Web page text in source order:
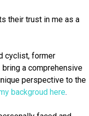
their trust in me as a
cyclist, former
a comprehensive
perspective to the
backgroud here.